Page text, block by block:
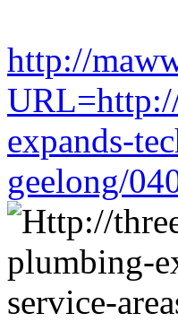
http://
expands-
geelong/